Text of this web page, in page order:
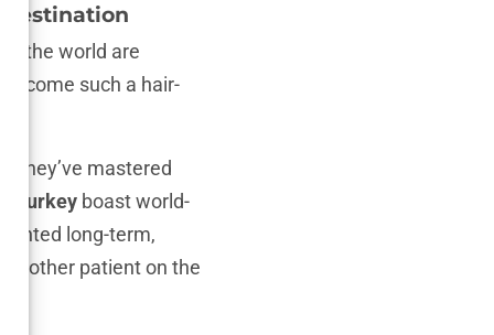
the world are
such a hair-
They’ve mastered
Turkey boast world-
long-term,
another patient on the